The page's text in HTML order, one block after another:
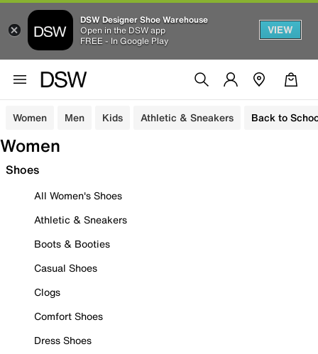
DSW Designer Shoe Warehouse
Open in the DSW app
FREE - In Google Play
VIEW
Women Men Kids Athletic & Sneakers Back to
Women
Shoes
All Women's Shoes
Athletic & Sneakers
Boots & Booties
Casual Shoes
Clogs
Comfort Shoes
Dress Shoes